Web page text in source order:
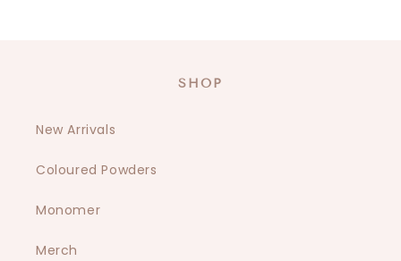
SHOP
New Arrivals
Coloured Powders
Monomer
Merch